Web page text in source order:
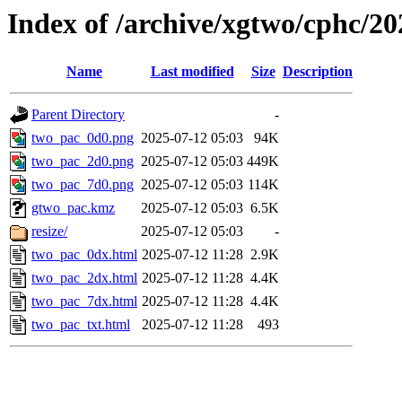
Index of /archive/xgtwo/cphc/
Name Last modified Size Description
Parent Directory
-
two_pac_0d0.png 2025-07-12 05:03
94K
two_pac_2d0.png 2025-07-12 05:03 449K
two_pac_7d0.png 2025-07-12 05:03 114K
gtwo_pac.kmz
2025-07-12 05:03 6.5K
resize/
2025-07-12 05:03
-
two_pac_0dx.html 2025-07-12 11:28 2.9K
two_pac_2dx.html 2025-07-12 11:28 4.4K
two_pac_7dx.html 2025-07-12 11:28 4.4K
two_pac_txt.html
2025-07-12 11:28 493